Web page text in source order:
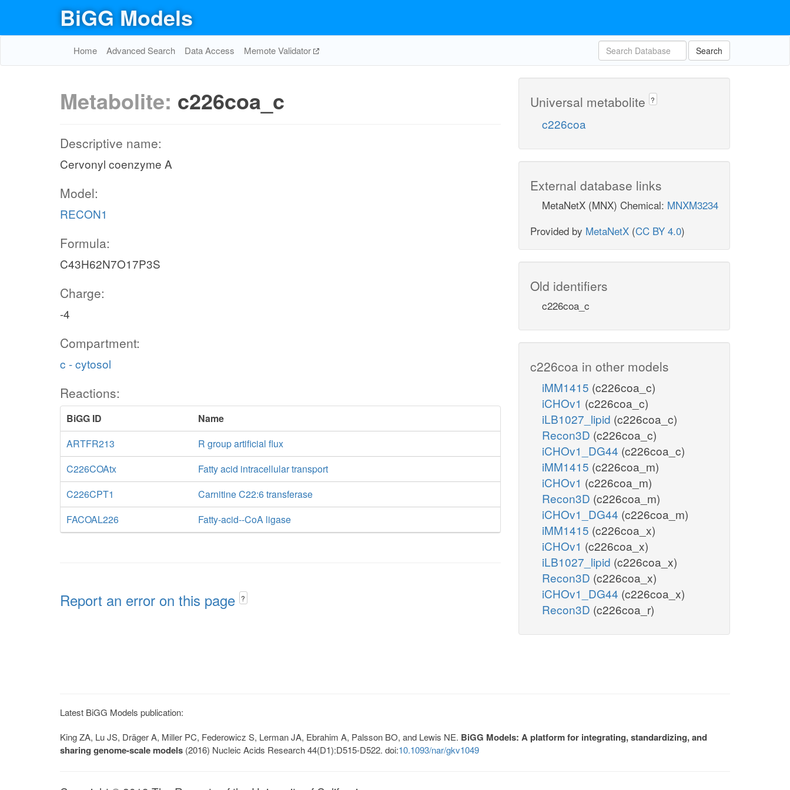
BiGG Models
Home Advanced Search Data Access Memote Validator Search
Metabolite: c226coa_c
Descriptive name:
Cervonyl coenzyme A
Model:
RECON1
Formula:
C43H62N7O17P3S
Charge:
-4
Compartment:
c - cytosol
Reactions:
BiGG ID
Name
ARTFR213
R group artificial flux
C226COAtx
Fatty acid intracellular transport
C226CPT1
Carnitine C22:6 transferase
FACOAL226
Fatty-acid--CoA ligase
Report an error on this page ?
Universal metabolite ?
c226coa
External database links
MetaNetX (MNX) Chemical: MNXM3234
Provided by MetaNetX (CC BY 4.0)
Old identifiers
c226coa_c
c226coa in other models
iMM1415 (c226coa_c)
iCHOv1 (c226coa_c)
iLB1027_lipid (c226coa_c)
Recon3D (c226coa_c)
iCHOv1_DG44 (c226coa_c)
iMM1415 (c226coa_m)
iCHOv1 (c226coa_m)
Recon3D (c226coa_m)
iCHOv1_DG44 (c226coa_m)
iMM1415 (c226coa_x)
iCHOv1 (c226coa_x)
iLB1027_lipid (c226coa_x)
Recon3D (c226coa_x)
iCHOv1_DG44 (c226coa_x)
Recon3D (c226coa_r)
Latest BiGG Models publication:
King ZA, Lu JS, Dräger A, Miller PC, Federowicz S, Lerman JA, Ebrahim A, Palsson BO, and Lewis NE. BiGG Models: A platform for integrating, standardizing, and
sharing genome-scale models (2016) Nucleic Acids Research 44(D1):D515-D522. doi:10.1093/nar/gkv1049